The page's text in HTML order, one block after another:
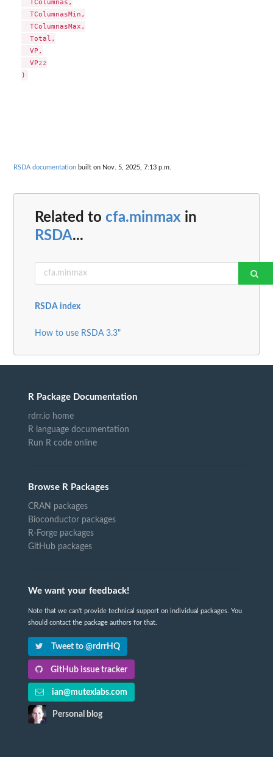
  TColumnas,
  TColumnasMin,
  TColumnasMax,
  Total,
  VP,
  VPzz
RSDA documentation built on Nov. 5, 2025, 7:13 p.m.
Related to cfa.minmax in
RSDA...
RSDA index
How to use RSDA 3.3"
R Package Documentation
rdrr.io home
R language documentation
Run R code online
Browse R Packages
CRAN packages
Bioconductor packages
R-Forge packages
GitHub packages
We want your feedback!
Note that we can't provide technical support on individual packages. You
should contact the package authors for that.
Tweet to @rdrrHQ
GitHub issue tracker
ian@mutexlabs.com
Personal blog